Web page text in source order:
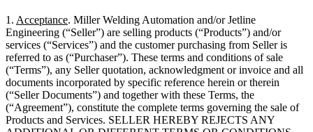
1. Acceptance. Miller Welding Automation and/or Jetline
Engineering (“Seller”) are selling products (“Products”) and/or
services (“Services”) and the customer purchasing from Seller is
referred to as (“Purchaser”). These terms and conditions of sale
(“Terms”), any Seller quotation, acknowledgment or invoice and all
documents incorporated by specific reference herein or therein
(“Seller Documents”) and together with these Terms, the
(“Agreement”), constitute the complete terms governing the sale of
Products and Services. SELLER HEREBY REJECTS ANY